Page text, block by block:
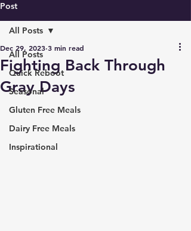
Post
All Posts
Quick Reboot
Seasonal
Gluten Free Meals
Dairy Free Meals
Inspirational
All Posts
Fighting Back Through
Gray Days
Dec 29, 2023 3 min read